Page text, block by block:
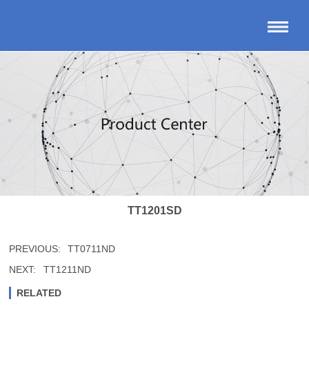
TT1201SD
PREVIOUS:
TT0711ND
NEXT:
TT1211ND
RELATED